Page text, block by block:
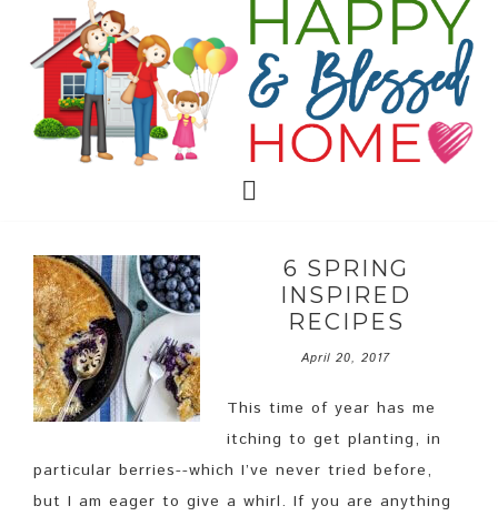
6 SPRING
INSPIRED
RECIPES
April 20, 2017
This time of year has me
itching to get planting, in
particular berries--which I’ve never tried before,
but I am eager to give a whirl. If you are anything